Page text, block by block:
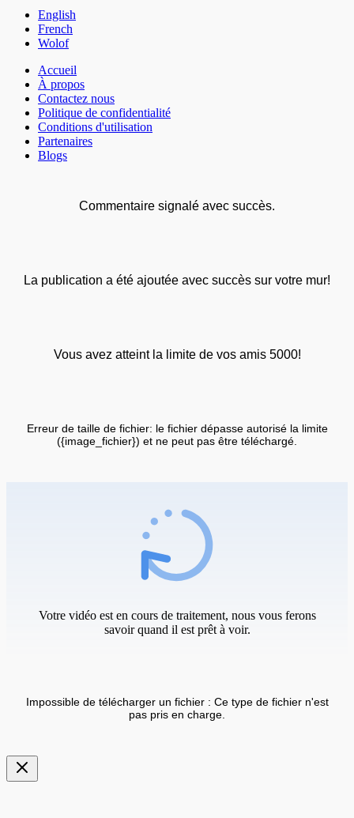
English
French
Wolof
Accueil
À propos
Contactez nous
Politique de confidentialité
Conditions d'utilisation
Partenaires
Blogs
Commentaire signalé avec succès.
La publication a été ajoutée avec succès sur votre mur!
Vous avez atteint la limite de vos amis 5000!
Erreur de taille de fichier: le fichier dépasse autorisé la limite
({image_fichier}) et ne peut pas être téléchargé.
Votre vidéo est en cours de traitement, nous vous ferons
savoir quand il est prêt à voir.
Impossible de télécharger un fichier : Ce type de fichier n'est
pas pris en charge.